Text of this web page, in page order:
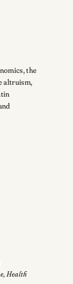
the
altruism,
Health